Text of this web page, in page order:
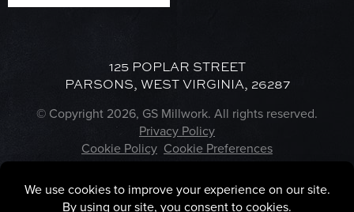
125 POPLAR STREET
PARSONS, WEST VIRGINIA, 26287
© Copyright 2026, GS Millwork. All rights reserved.
Privacy Policy
Cookie Policy Cookie Preferences